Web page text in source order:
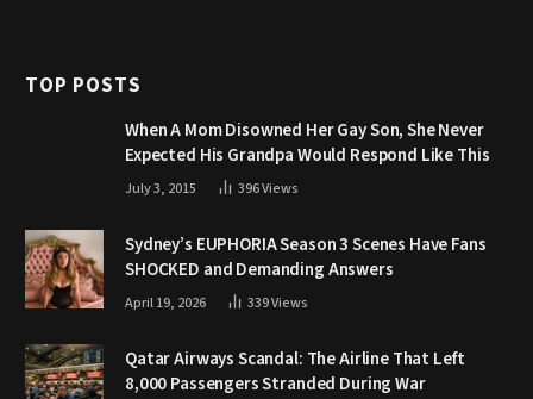
TOP POSTS
When A Mom Disowned Her Gay Son, She Never
Expected His Grandpa Would Respond Like This
July 3, 2015 396Views
Sydney’s EUPHORIA Season 3 Scenes Have Fans
SHOCKED and Demanding Answers
April 19, 2026 339Views
Qatar Airways Scandal: The Airline That Left
8,000 Passengers Stranded During War